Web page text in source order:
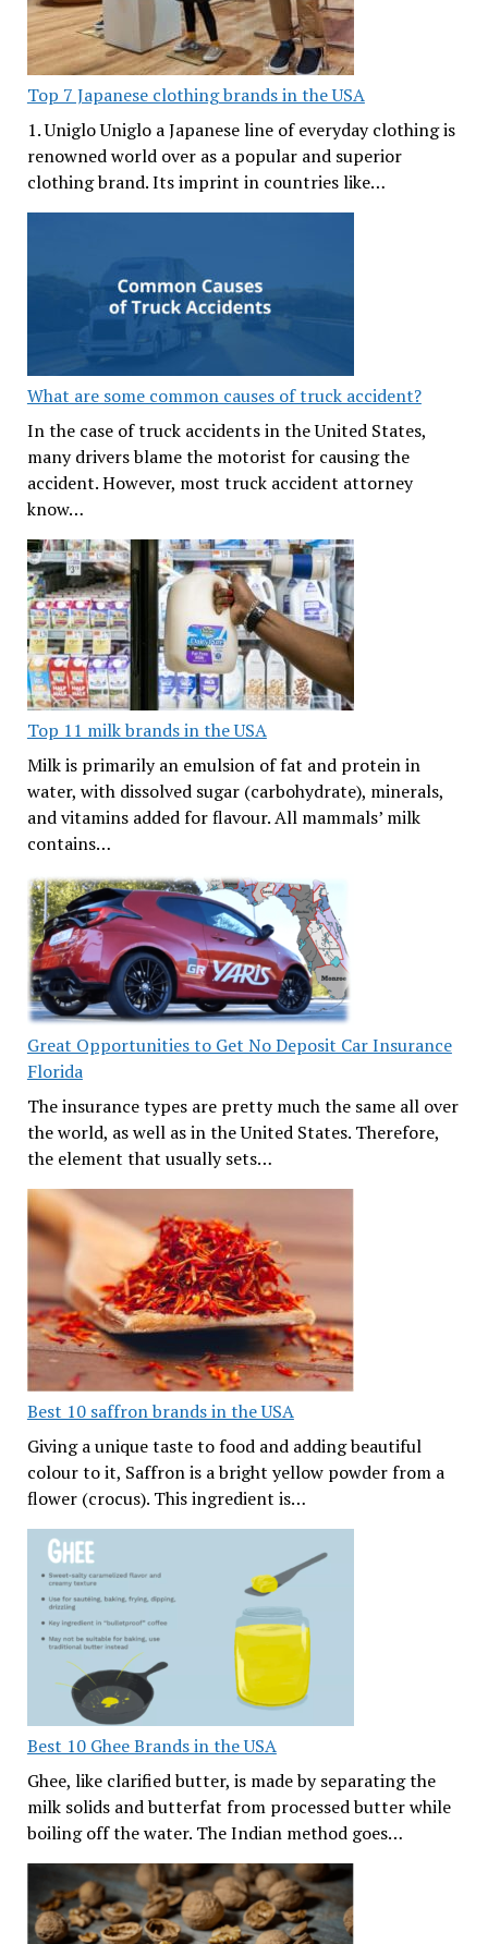
Top 7 Japanese clothing brands in the USA
1. Uniglo Uniglo a Japanese line of everyday clothing is
renowned world over as a popular and superior
clothing brand. Its imprint in countries like…
What are some common causes of truck accident?
In the case of truck accidents in the United States,
many drivers blame the motorist for causing the
accident. However, most truck accident attorney
know…
Top 11 milk brands in the USA
Milk is primarily an emulsion of fat and protein in
water, with dissolved sugar (carbohydrate), minerals,
and vitamins added for flavour. All mammals’ milk
contains…
Great Opportunities to Get No Deposit Car Insurance
Florida
The insurance types are pretty much the same all over
the world, as well as in the United States. Therefore,
the element that usually sets…
Best 10 saffron brands in the USA
Giving a unique taste to food and adding beautiful
colour to it, Saffron is a bright yellow powder from a
flower (crocus). This ingredient is…
Best 10 Ghee Brands in the USA
Ghee, like clarified butter, is made by separating the
milk solids and butterfat from processed butter while
boiling off the water. The Indian method goes…